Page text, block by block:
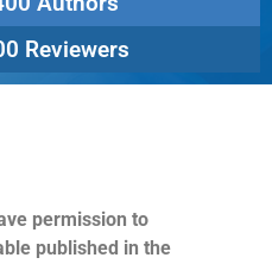
Reviewers
permission to
published in the